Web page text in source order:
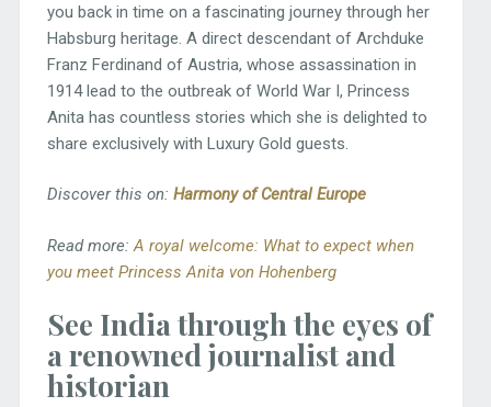
you back in time on a fascinating journey through her
Habsburg heritage. A direct descendant of Archduke
Franz Ferdinand of Austria, whose assassination in
1914 lead to the outbreak of World War I, Princess
Anita has countless stories which she is delighted to
share exclusively with Luxury Gold guests.
Discover this on: Harmony of Central Europe
Read more:A royal welcome: What to expect when
you meet Princess Anita von Hohenberg
See India through the eyes of
a renowned journalist and
historian